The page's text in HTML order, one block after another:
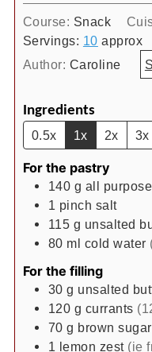
Course: Snack
Servings: 10 approx
Author: Caroline
Ingredients
0.5x 1x 2x 3x
For the pastry
140 g all
1 pinch salt
115 g unsalted
80 ml cold water
For the filling
30 g unsalted
120 g currants
70 g brown sugar
1 lemon zest (ie